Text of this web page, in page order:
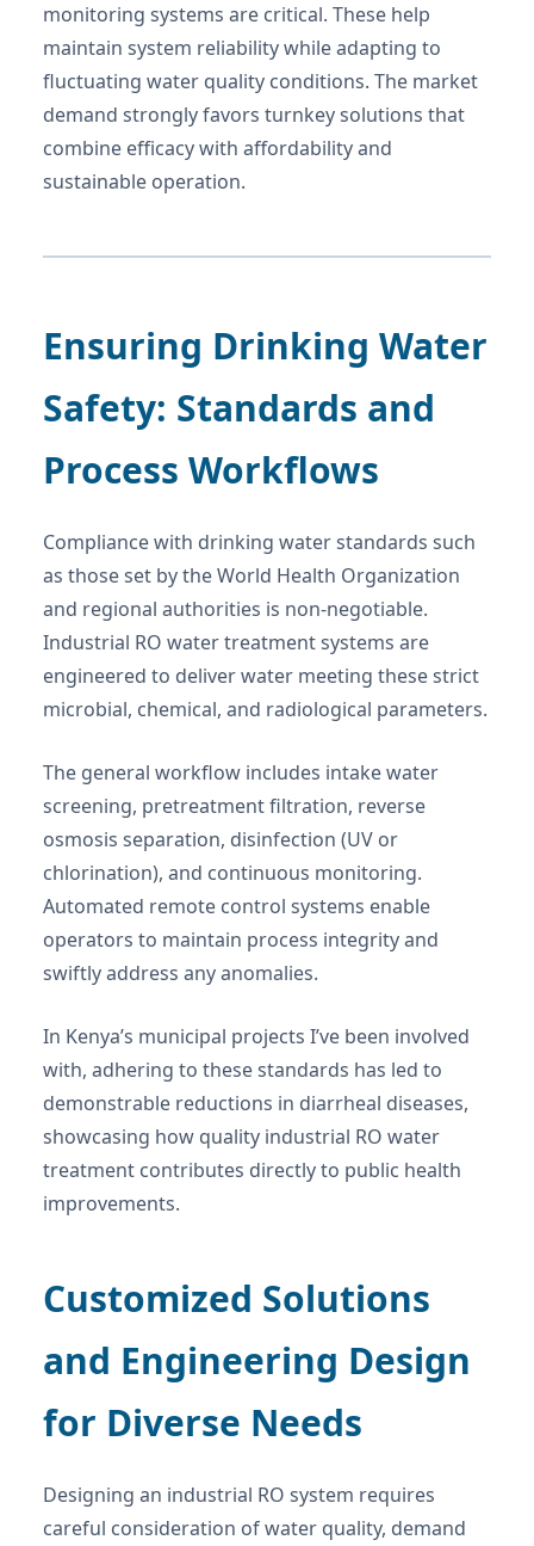
monitoring systems are critical. These help
maintain system reliability while adapting to
fluctuating water quality conditions. The market
demand strongly favors turnkey solutions that
combine efficacy with affordability and
sustainable operation.
Ensuring Drinking Water
Safety: Standards and
Process Workflows
Compliance with drinking water standards such
as those set by the World Health Organization
and regional authorities is non-negotiable.
Industrial RO water treatment systems are
engineered to deliver water meeting these strict
microbial, chemical, and radiological parameters.
The general workflow includes intake water
screening, pretreatment filtration, reverse
osmosis separation, disinfection (UV or
chlorination), and continuous monitoring.
Automated remote control systems enable
operators to maintain process integrity and
swiftly address any anomalies.
In Kenya’s municipal projects I’ve been involved
with, adhering to these standards has led to
demonstrable reductions in diarrheal diseases,
showcasing how quality industrial RO water
treatment contributes directly to public health
improvements.
Customized Solutions
and Engineering Design
for Diverse Needs
Designing an industrial RO system requires
careful consideration of water quality, demand